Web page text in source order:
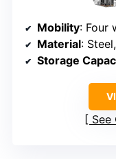
Mobility: Four
Material:
Storage
See